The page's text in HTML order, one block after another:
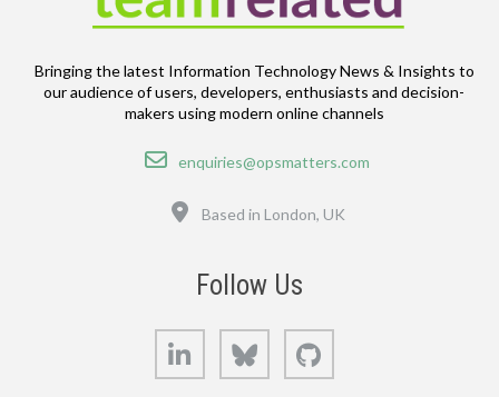
Bringing the latest Information Technology News & Insights to
our audience of users, developers, enthusiasts and decision-
makers using modern online channels
Email
enquiries@opsmatters.com
Based in London, UK
Follow Us
LinkedIn Bluesky